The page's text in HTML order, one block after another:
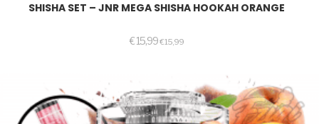
SHISHA SET – JNR MEGA SHISHA HOOKAH ORANGE
€15,99€15,99